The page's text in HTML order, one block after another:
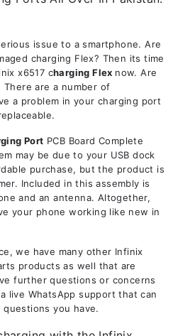
issue to a smartphone. Are
charging Flex? Then its time
x6517 charging Flex now. Are
There are a number of
a problem in your charging port
Port PCB Board Complete
may be due to your USB dock
purchase, but the product is
Included in this assembly is
and an antenna. Altogether,
your phone working like new in
we have many other Infinix
products as well that are
further questions or concerns
live WhatsApp support that can
you have.